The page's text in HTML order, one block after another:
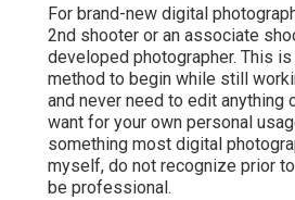
For brand-new digital
2nd shooter or an associate
developed photographer. This is
method to begin while still
and never need to edit anything
want for your own personal
something most digital
myself, do not recognize prior
be professional.